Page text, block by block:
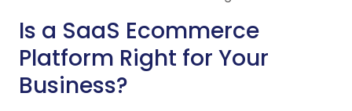
Is a SaaS Ecommerce
Platform Right for Your
Business?